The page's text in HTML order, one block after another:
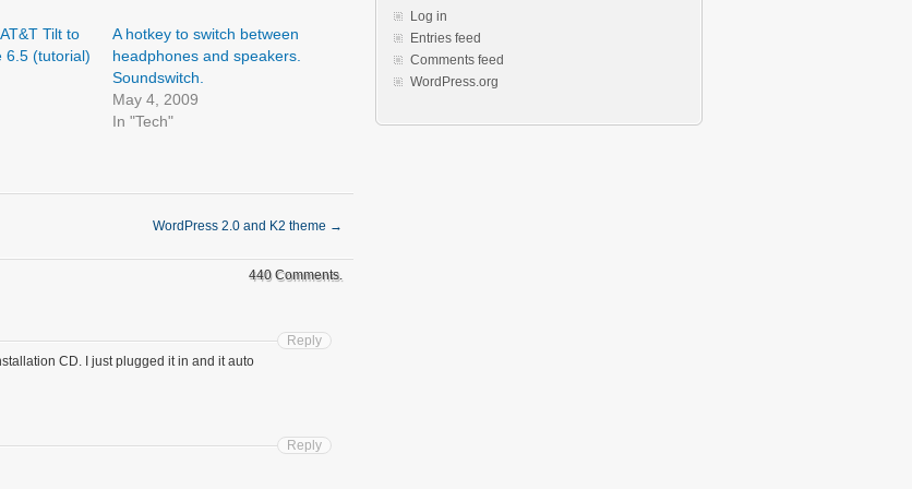
Tilt to
6.5 (tutorial)
A hotkey to switch between
headphones and speakers.
Soundswitch.
May 4, 2009
In "Tech"
WordPress 2.0 and K2 theme →
440 Comments.
CD. I just plugged it in and it auto
Reply
Reply
Log in
Entries feed
Comments feed
WordPress.org